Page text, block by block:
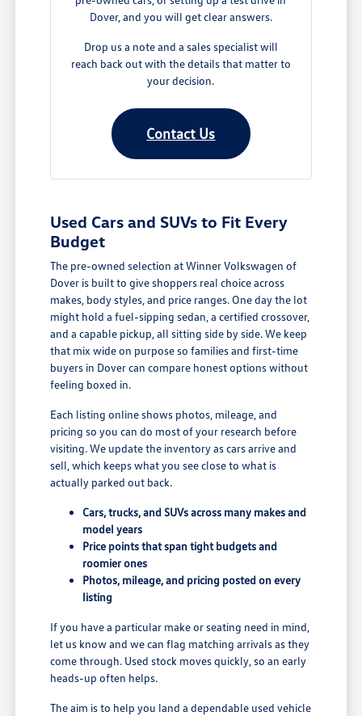
Dover, and you will get clear answers.
Drop us a note and a sales specialist will
reach back out with the details that matter to
your decision.
Contact Us
Used Cars and SUVs to Fit Every
Budget
The pre-owned selection at Winner Volkswagen of
Dover is built to give shoppers real choice across
makes, body styles, and price ranges. One day the lot
might hold a fuel-sipping sedan, a certified crossover,
and a capable pickup, all sitting side by side. We keep
that mix wide on purpose so families and first-time
buyers in Dover can compare honest options without
feeling boxed in.
Each listing online shows photos, mileage, and
pricing so you can do most of your research before
visiting. We update the inventory as cars arrive and
sell, which keeps what you see close to what is
actually parked out back.
Cars, trucks, and SUVs across many makes and
model years
Price points that span tight budgets and
roomier ones
Photos, mileage, and pricing posted on every
listing
If you have a particular make or seating need in mind,
let us know and we can flag matching arrivals as they
come through. Used stock moves quickly, so an early
heads-up often helps.
The aim is to help you land a dependable used vehicle